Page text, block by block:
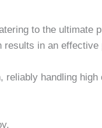
to the ultimate
in an
handling